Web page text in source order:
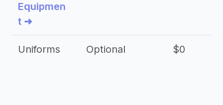
Equipmen
t ➜
Uniforms Optional $0